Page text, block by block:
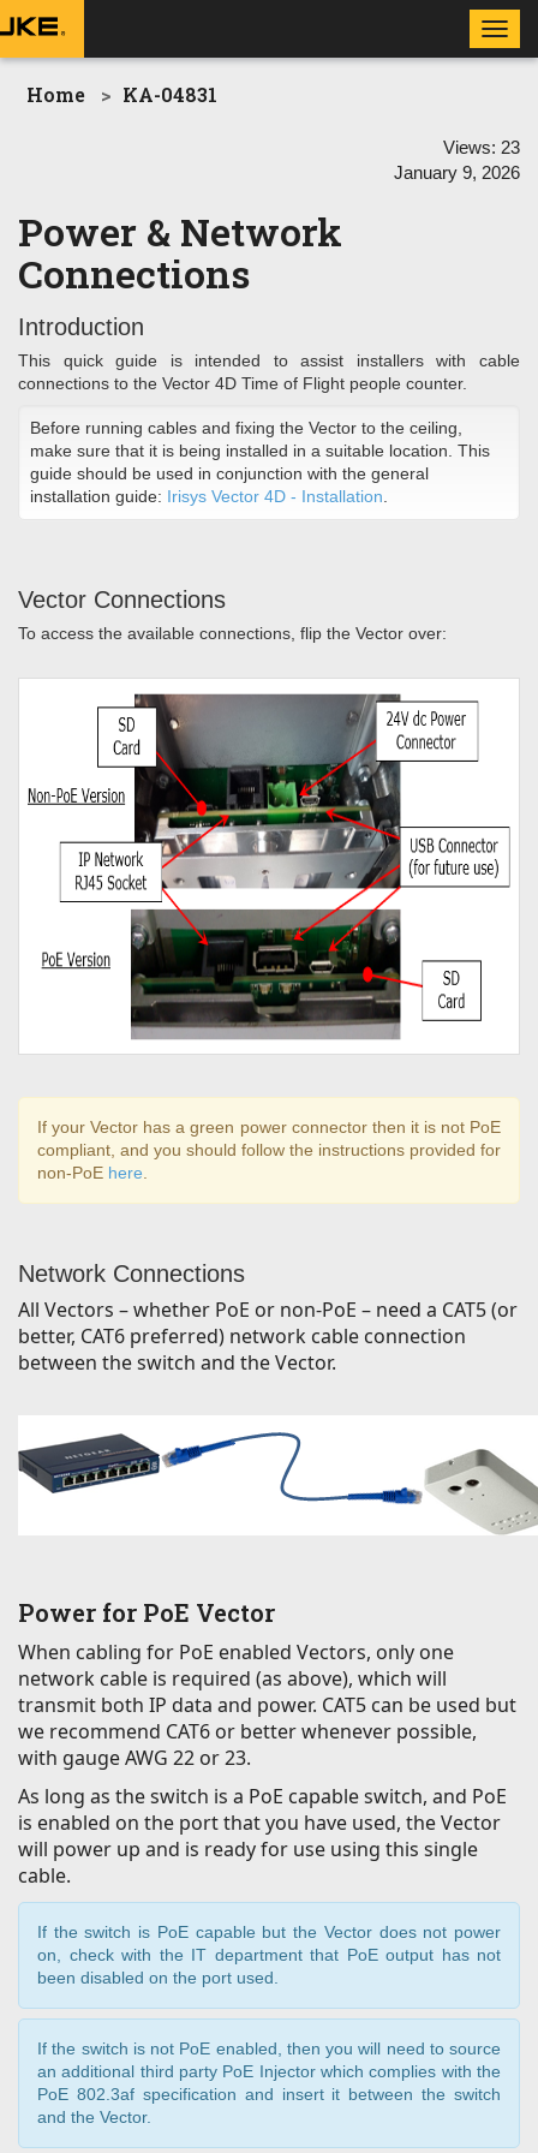
Home KA-04831
Views: 23
January 9, 2026
Power & Network
Connections
Introduction
This quick guide is intended to assist installers with cable
connections to the Vector 4D Time of Flight people counter.
Before running cables and fixing the Vector to the ceiling,
make sure that it is being installed in a suitable location. This
guide should be used in conjunction with the general
installation guide: Irisys Vector 4D - Installation
Vector Connections
To access the available connections, flip the Vector over:
If your Vector has a green power connector then it is not PoE
compliant, and you should follow the instructions provided for
non-PoE here
Network Connections
All Vectors – whether PoE or non-PoE – need a CAT5 (or
better, CAT6 preferred) network cable connection
between the switch and the Vector.
Power for PoE Vector
When cabling for PoE enabled Vectors, only one
network cable is required (as above), which will
transmit both IP data and power. CAT5 can be used but
we recommend CAT6 or better whenever possible,
with gauge AWG 22 or 23.
As long as the switch is a PoE capable switch, and PoE
is enabled on the port that you have used, the Vector
will power up and is ready for use using this single
cable.
If the switch is PoE capable but the Vector does not power
on, check with the IT department that PoE output has not
been disabled on the port used.
If the switch is not PoE enabled, then you will need to source
an additional third party PoE Injector which complies with the
PoE 802.3af specification and insert it between the switch
and the Vector.